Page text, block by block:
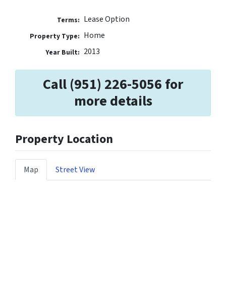
Terms: Lease Option
Property Type: Home
Year Built: 2013
Call (951) 226-5056 for
more details
Property Location
Map Street View